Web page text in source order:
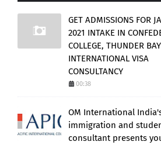
GET ADMISSIONS FOR
2021 INTAKE IN
COLLEGE, THUNDER
INTERNATIONAL VISA
CONSULTANCY
00:38
OM International
immigration and
consultant presents